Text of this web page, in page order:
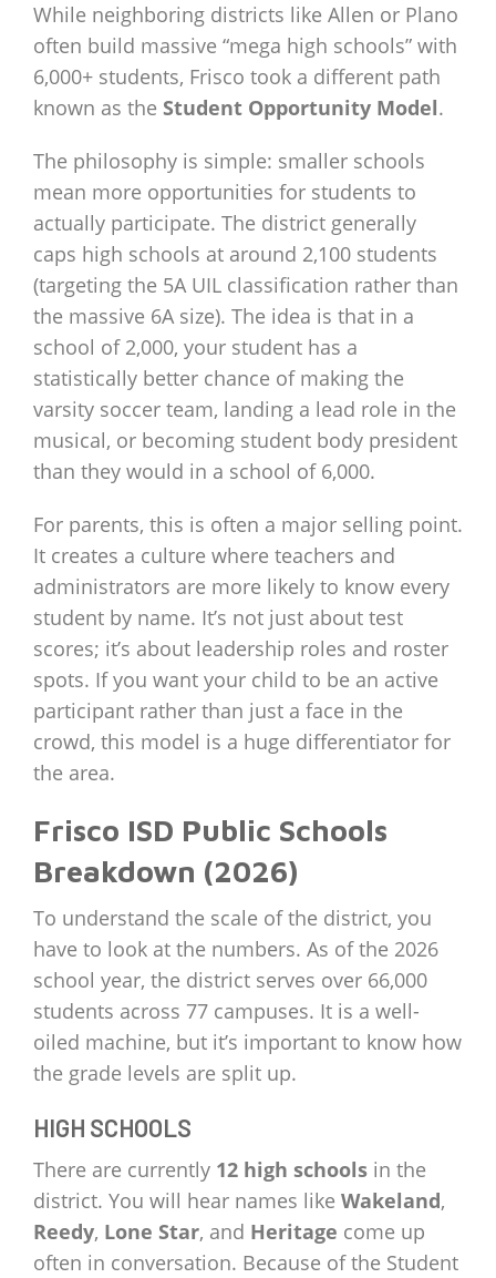
While neighboring districts like Allen or Plano
often build massive “mega high schools” with
6,000+ students, Frisco took a different path
known as the Student Opportunity Model.
The philosophy is simple: smaller schools
mean more opportunities for students to
actually participate. The district generally
caps high schools at around 2,100 students
(targeting the 5A UIL classification rather than
the massive 6A size). The idea is that in a
school of 2,000, your student has a
statistically better chance of making the
varsity soccer team, landing a lead role in the
musical, or becoming student body president
than they would in a school of 6,000.
For parents, this is often a major selling point.
It creates a culture where teachers and
administrators are more likely to know every
student by name. It’s not just about test
scores; it’s about leadership roles and roster
spots. If you want your child to be an active
participant rather than just a face in the
crowd, this model is a huge differentiator for
the area.
Frisco ISD Public Schools
Breakdown (2026)
To understand the scale of the district, you
have to look at the numbers. As of the 2026
school year, the district serves over 66,000
students across 77 campuses. It is a well-
oiled machine, but it’s important to know how
the grade levels are split up.
HIGH SCHOOLS
There are currently 12 high schools in the
district. You will hear names like Wakeland,
Reedy, Lone Star, and Heritage come up
often in conversation. Because of the Student